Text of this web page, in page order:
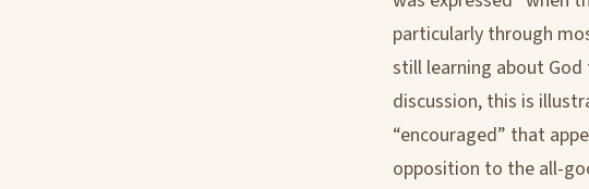
particularly through
still learning about
discussion, this is
“encouraged” that
opposition to the all-